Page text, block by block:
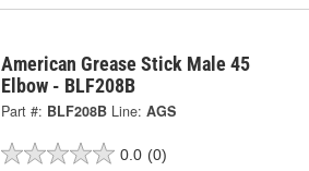
American Grease Stick Male 45
Elbow - BLF208B
Part #: BLF208B Line: AGS
0.0 (0)